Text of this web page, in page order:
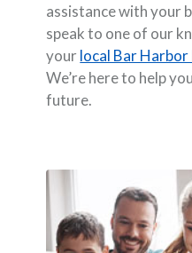
assistance with your
speak to one of our
yourlocal Bar
We’re here to help
future.